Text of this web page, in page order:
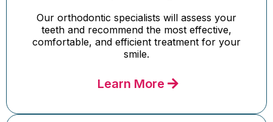
Our orthodontic specialists will assess your
teeth and recommend the most effective,
comfortable, and efficient treatment for your
smile.
Learn More